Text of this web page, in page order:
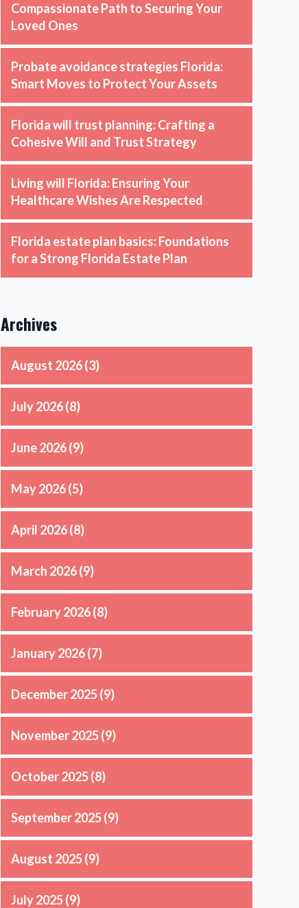
Compassionate Path to Securing Your
Loved Ones
Probate avoidance strategies Florida:
Smart Moves to Protect Your Assets
Florida will trust planning: Crafting a
Cohesive Will and Trust Strategy
Living will Florida: Ensuring Your
Healthcare Wishes Are Respected
Florida estate plan basics: Foundations
for a Strong Florida Estate Plan
Archives
August 2026(3)
July 2026(8)
June 2026(9)
May 2026(5)
April 2026(8)
March 2026(9)
February 2026(8)
January 2026(7)
December 2025(9)
November 2025(9)
October 2025(8)
September 2025(9)
August 2025(9)
July 2025(9)